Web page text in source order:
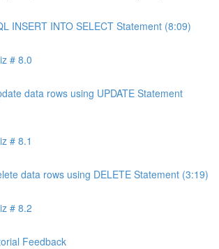
INSERT INTO SELECT Statement (8:09)
# 8.0
data rows using UPDATE Statement
# 8.1
data rows using DELETE Statement (3:19)
# 8.2
Feedback